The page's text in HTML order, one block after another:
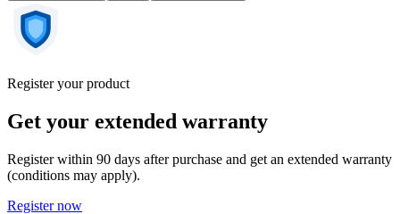
Register your product
Get your extended warranty
Register within 90 days after purchase and get an extended warranty
(conditions may apply).
Register now